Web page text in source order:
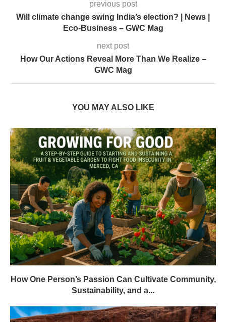
previous post
Will climate change swing India’s election? | News |
Eco-Business – GWC Mag
next post
How Our Actions Reveal More Than We Realize –
GWC Mag
YOU MAY ALSO LIKE
How One Person’s Passion Can Cultivate Community,
Sustainability, and a...